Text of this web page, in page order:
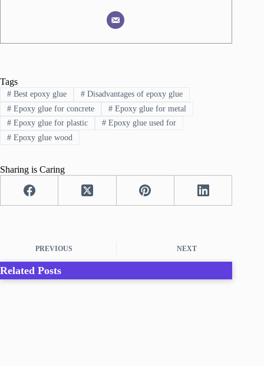
Tags
#Best epoxy glue #Disadvantages of epoxy glue
#Epoxy glue for concrete #Epoxy glue for metal
#Epoxy glue for plastic #Epoxy glue used for
#Epoxy glue wood
Sharing is Caring
PREVIOUS NEXT
Related Posts